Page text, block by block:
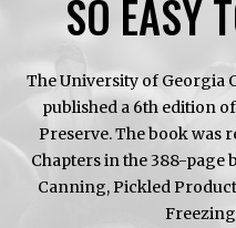
SO EASY
The University of Georgia
published a 6th edition
Preserve. The book was
Chapters in the 388-page
Canning, Pickled